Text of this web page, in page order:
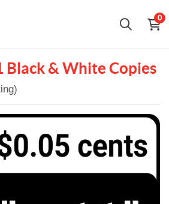
0
Black & White Copies